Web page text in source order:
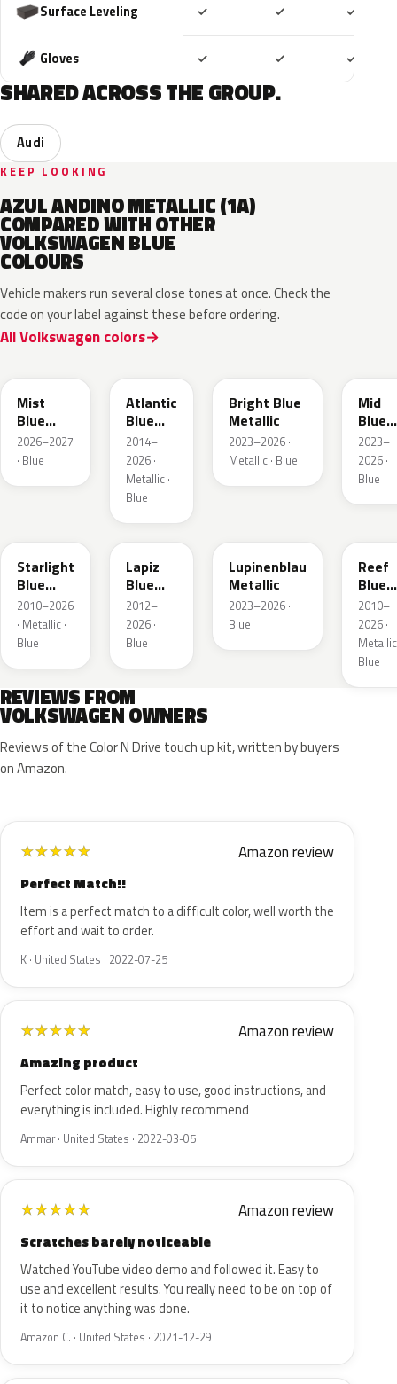
Surface Leveling ✓ ✓ ✓
Gloves ✓ ✓ ✓
SHARED ACROSS THE GROUP.
Audi
KEEP LOOKING
AZUL ANDINO METALLIC (1A)
COMPARED WITH OTHER
VOLKSWAGEN BLUE
COLOURS
Vehicle makers run several close tones at once. Check the
code on your label against these before ordering.
All Volkswagen colors
Mist
Blue
Metallic
2026–2027
· Blue
Atlantic
Blue
Metallic
2014–
2026 ·
Metallic ·
Blue
Bright Blue
Metallic
2023–2026 ·
Metallic · Blue
Mid
Blue
2023–
2026 ·
Blue
Starlight
Blue
Metallic
2010–2026
· Metallic ·
Blue
LD5K
Lapiz
Blue
Metallic
2012–
2026 ·
Blue
Lupinenblau
Metallic
2023–2026 ·
Blue
Reef
Blue
2010–
2026 ·
Metallic
Blue
REVIEWS FROM
VOLKSWAGEN OWNERS
Reviews of the Color N Drive touch up kit, written by buyers
on Amazon.
★★★★★ Amazon review
Perfect Match!!
Item is a perfect match to a difficult color, well worth the
effort and wait to order.
K · United States · 2022-07-25
★★★★★ Amazon review
Amazing product
Perfect color match, easy to use, good instructions, and
everything is included. Highly recommend
Ammar · United States · 2022-03-05
★★★★★ Amazon review
Scratches barely noticeable
Watched YouTube video demo and followed it. Easy to
use and excellent results. You really need to be on top of
it to notice anything was done.
Amazon C. · United States · 2021-12-29